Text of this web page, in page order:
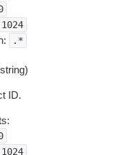
1024
.*
ID.
1024